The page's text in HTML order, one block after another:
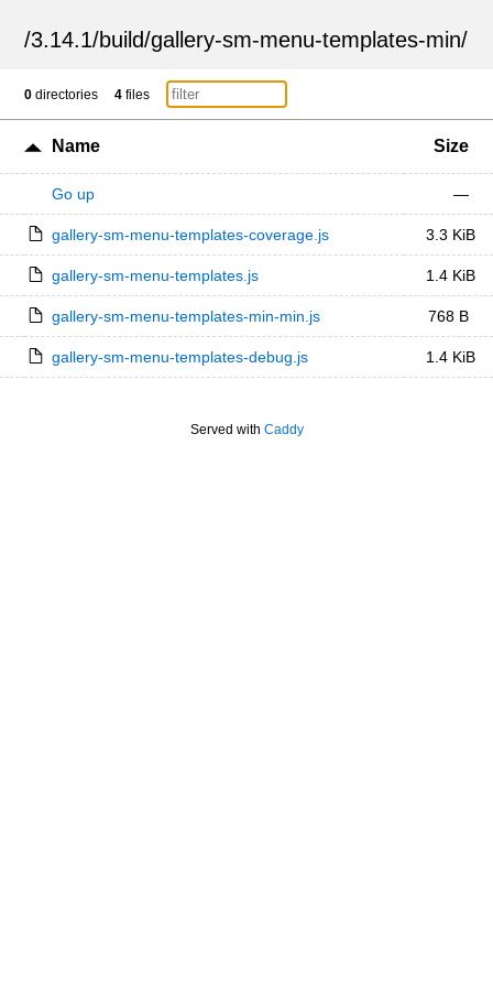
/3.14.1/build/gallery-sm-menu-templates-min/
0 directories 4 files
Name Size
Go up —
gallery-sm-menu-templates-coverage.js 3.3 KiB
gallery-sm-menu-templates.js 1.4 KiB
gallery-sm-menu-templates-min-min.js 768 B
gallery-sm-menu-templates-debug.js 1.4 KiB
Served with Caddy